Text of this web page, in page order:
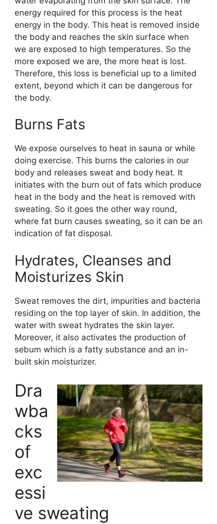
energy required for this process is the heat
energy in the body. This heat is removed inside
the body and reaches the skin surface when
we are exposed to high temperatures. So the
more exposed we are, the more heat is lost.
Therefore, this loss is beneficial up to a limited
extent, beyond which it can be dangerous for
the body.
Burns Fats
We expose ourselves to heat in sauna or while
doing exercise. This burns the calories in our
body and releases sweat and body heat. It
initiates with the burn out of fats which produce
heat in the body and the heat is removed with
sweating. So it goes the other way round,
where fat burn causes sweating, so it can be an
indication of fat disposal.
Hydrates, Cleanses and
Moisturizes Skin
Sweat removes the dirt, impurities and bacteria
residing on the top layer of skin. In addition, the
water with sweat hydrates the skin layer.
Moreover, it also activates the production of
sebum which is a fatty substance and an in-
built skin moisturizer.
Dra
wba
cks
of
exc
essi
ve sweating